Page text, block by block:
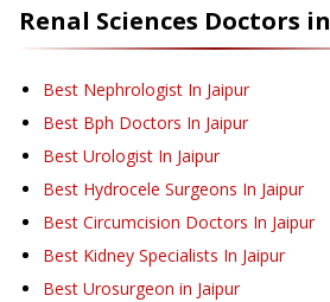
Renal Sciences Doctors in
Best Nephrologist In Jaipur
Best Bph Doctors In Jaipur
Best Urologist In Jaipur
Best Hydrocele Surgeons In Jaipur
Best Circumcision Doctors In Jaipur
Best Kidney Specialists In Jaipur
Best Urosurgeon in Jaipur